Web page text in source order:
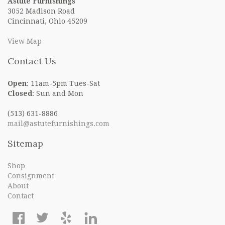
3052 Madison Road
Cincinnati, Ohio 45209
View Map
Contact Us
Open: 11am-5pm Tues-Sat
Closed : Sun and Mon
(513) 631-8886
mail@astutefurnishings.com
Sitemap
Shop
Consignment
About
Contact